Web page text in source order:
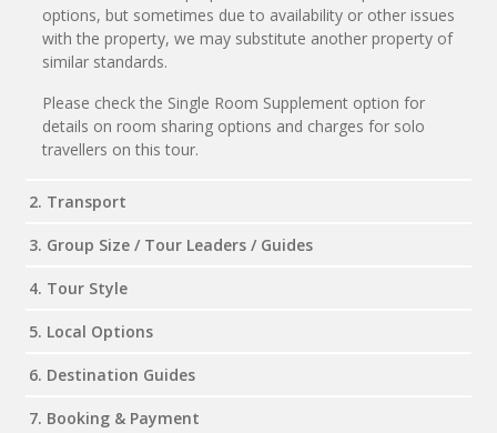
options, but sometimes due to availability or other issues
with the property, we may substitute another property of
similar standards.
Please check the Single Room Supplement option for
details on room sharing options and charges for solo
travellers on this tour.
2. Transport
3. Group Size / Tour Leaders / Guides
4. Tour Style
5. Local Options
6. Destination Guides
7. Booking & Payment